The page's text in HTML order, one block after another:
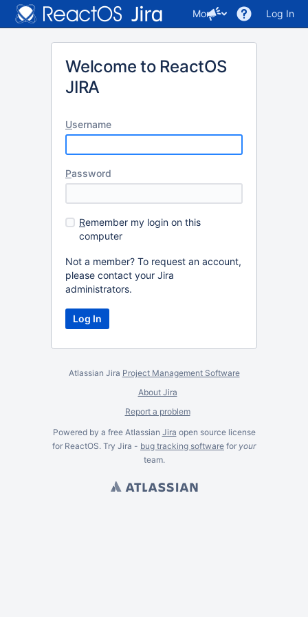
More Log In
Welcome to ReactOS
JIRA
Username
Password
Remember my login on this
computer
Not a member? To request an account,
please contact your Jira
administrators.
Atlassian Jira Project Management Software
About Jira
Report a problem
Powered by a free Atlassian Jira open source license
for ReactOS. Try Jira - bug tracking software for your
team.